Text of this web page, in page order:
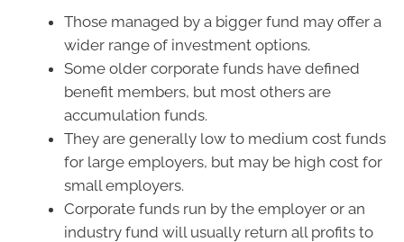
Those managed by a bigger fund may offer a
wider range of investment options.
Some older corporate funds have defined
benefit members, but most others are
accumulation funds.
They are generally low to medium cost funds
for large employers, but may be high cost for
small employers.
Corporate funds run by the employer or an
industry fund will usually return all profits to